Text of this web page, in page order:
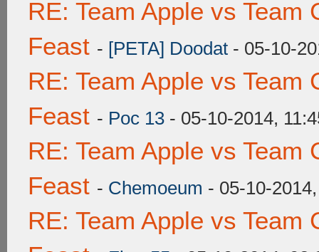
RE: Team Apple vs Team
Feast - [PETA] Doodat - 05-10-
RE: Team Apple vs Team
Feast - Poc 13 - 05-10-2014,
RE: Team Apple vs Team
Feast - Chemoeum - 05-10-
RE: Team Apple vs Team